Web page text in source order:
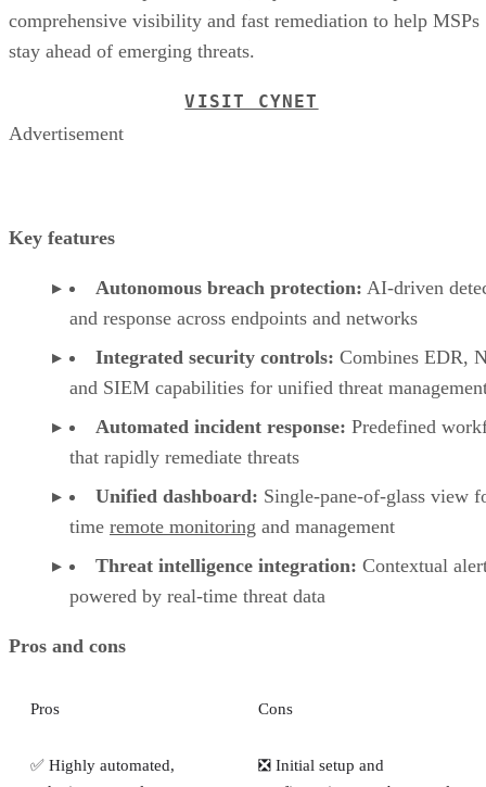
comprehensive visibility and fast remediation to help MSPs
stay ahead of emerging threats.
VISIT CYNET
Advertisement
Key features
Autonomous breach protection: AI-driven
and response across endpoints and networks
Integrated security controls: Combines EDR,
and SIEM capabilities for unified threat
Automated incident response: Predefined
that rapidly remediate threats
Unified dashboard: Single-pane-of-glass view
time remote monitoring and management
Threat intelligence integration: Contextual
powered by real-time threat data
Pros and cons
Pros Cons
✅ Highly automated,
❎ Initial setup and